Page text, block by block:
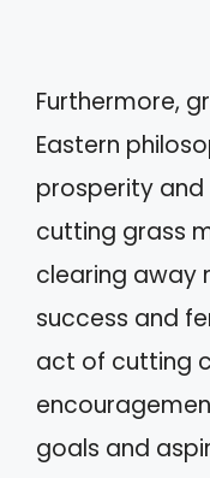
Furthermore,
Eastern
prosperity
cutting grass
clearing away
success and
act of cutting
goals and